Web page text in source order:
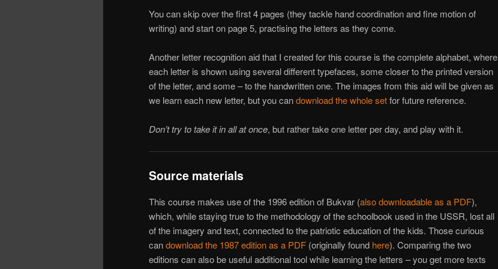
You can skip over the first 4 pages (they tackle hand coordination and fine motion of
writing) and start on page 5, practising the letters as they come.
Another letter recognition aid that I created for this course is the complete alphabet, where
each letter is shown using several different typefaces, some closer to the printed version
of the letter, and some – to the handwritten one. The images from this aid will be given as
we learn each new letter, but you candownload the whole setfor future reference.
Don’t try to take it in all at once, but rather take one letter per day, and play with it.
Source materials
This course makes use of the 1996 edition of Bukvar (also downloadable as a PDF),
which, while staying true to the methodology of the schoolbook used in the USSR, lost all
of the imagery and text, connected to the patriotic education of the kids. Those curious
candownload the 1987 edition as a PDF (originally found here). Comparing the two
editions can also be useful additional tool while learning the letters – you get more texts